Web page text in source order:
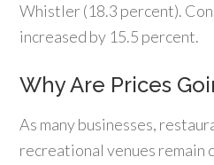
Whistler (18.3 percent).
increased by 15.5 percent.
Why Are Prices
As many businesses,
recreational venues remain